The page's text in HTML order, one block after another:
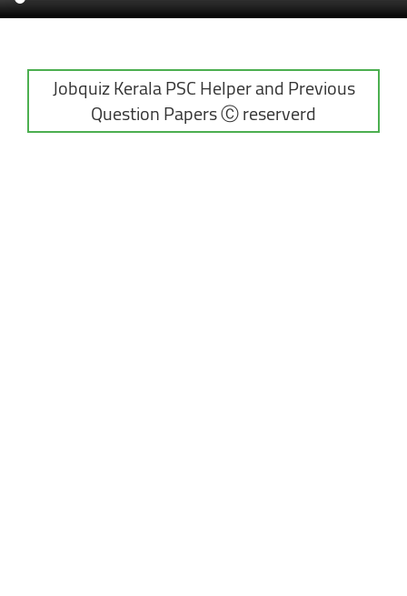
Jobquiz Kerala PSC Helper and Previous
Question Papers Ⓒ reserverd